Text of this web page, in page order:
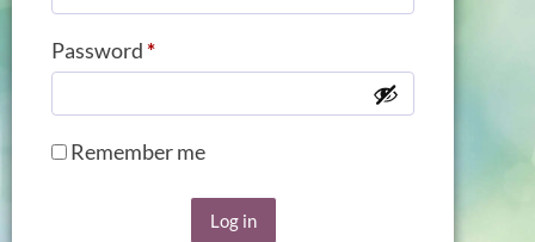
Password*
Remember me
Log in